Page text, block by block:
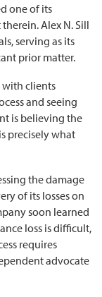
one of its
Alex N. Sill
serving as its
prior matter.
with clients
and seeing
is believing the
precisely what
the damage
of its losses on
soon learned
loss is difficult,
requires
advocate